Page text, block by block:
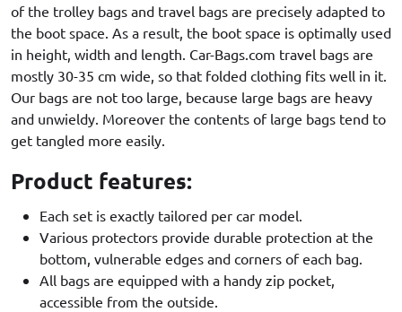
of the trolley bags and travel bags are precisely adapted to
the boot space. As a result, the boot space is optimally used
in height, width and length. Car-Bags.com travel bags are
mostly 30-35 cm wide, so that folded clothing fits well in it.
Our bags are not too large, because large bags are heavy
and unwieldy. Moreover the contents of large bags tend to
get tangled more easily.
Product features:
Each set is exactly tailored per car model.
Various protectors provide durable protection at the
bottom, vulnerable edges and corners of each bag.
All bags are equipped with a handy zip pocket,
accessible from the outside.